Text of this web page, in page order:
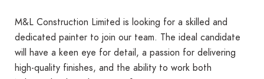
M&L Construction Limited is looking for a skilled and
dedicated painter to join our team. The ideal candidate
will have a keen eye for detail, a passion for delivering
high-quality finishes, and the ability to work both